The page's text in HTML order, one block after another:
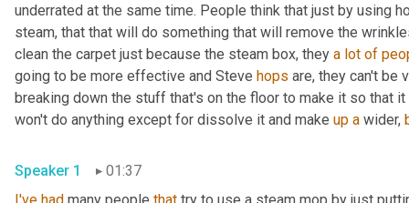
underrated at the same time. People think that just by using
steam, that that will do something that will remove the
clean the carpet just because the steam box, they a lot of
going to be more effective and Steve hops are, they can't be
breaking down the stuff that's on the floor to make it so that
won't do anything except for dissolve it and make up a wider,
Speaker 1
01:37